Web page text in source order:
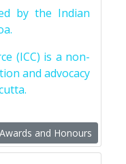
by the Indian
(ICC) is a non-
and advocacy
Awards and Honours